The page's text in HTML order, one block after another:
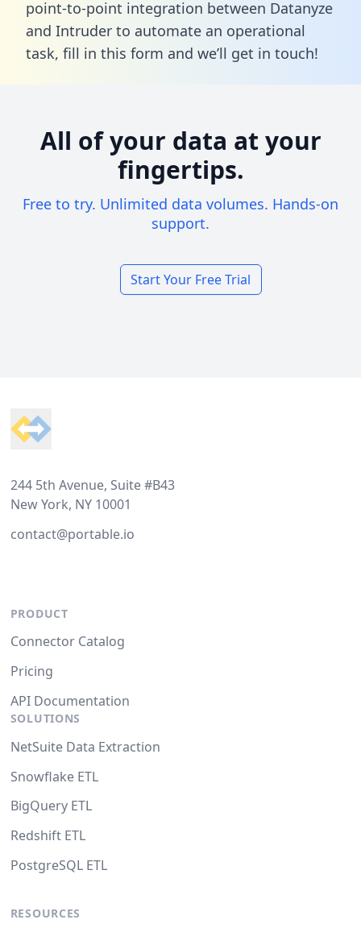
point-to-point integration between Datanyze
and Intruder to automate an operational
task, fill in this form and we’ll get in touch!
All of your data at your
fingertips.
Free to try. Unlimited data volumes. Hands-on
support.
Start Your Free Trial
244 5th Avenue, Suite #B43
New York, NY 10001
contact@portable.io
PRODUCT
Connector Catalog
Pricing
API Documentation
SOLUTIONS
NetSuite Data Extraction
Snowflake ETL
BigQuery ETL
Redshift ETL
PostgreSQL ETL
RESOURCES